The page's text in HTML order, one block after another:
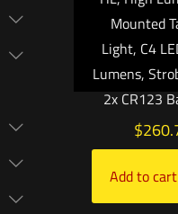
Mounted
Light, C4
Lumens,
2x CR123
$
Add to cart